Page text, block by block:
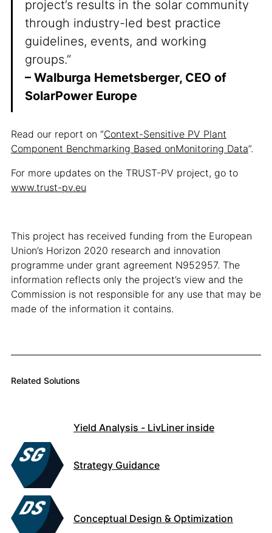
project’s results in the solar community
through industry-led best practice
guidelines, events, and working
groups.”
– Walburga Hemetsberger, CEO of
SolarPower Europe
Read our report on “Context-Sensitive PV Plant
Component Benchmarking Based onMonitoring Data”.
For more updates on the TRUST-PV project, go to
www.trust-pv.eu
This project has received funding from the European
Union’s Horizon 2020 research and innovation
programme under grant agreement N952957. The
information reflects only the project’s view and the
Commission is not responsible for any use that may be
made of the information it contains.
Related Solutions
Yield Analysis - LivLiner inside
Strategy Guidance
Conceptual Design & Optimization